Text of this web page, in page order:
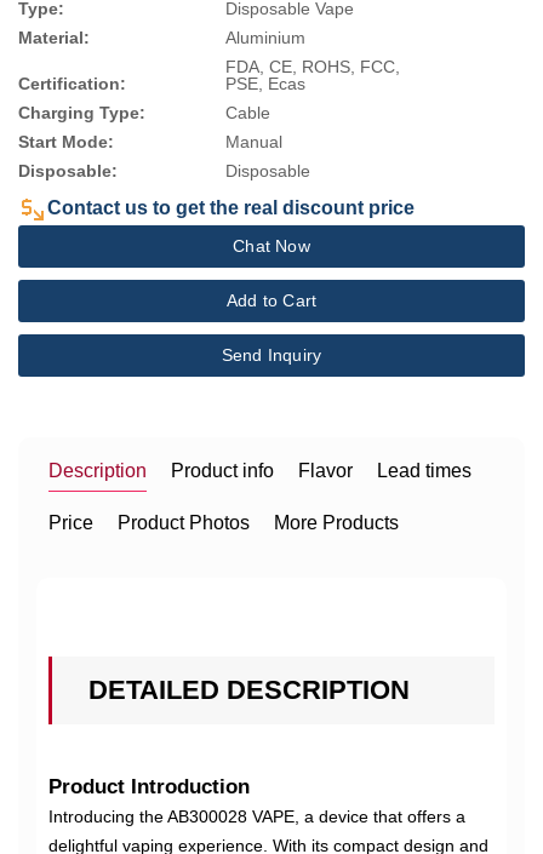
Type:
Disposable Vape
Material:
Aluminium
Certification:
FDA, CE, ROHS, FCC,
PSE, Ecas
Charging Type:
Cable
Start Mode:
Manual
Disposable:
Disposable
Contact us to get the real discount price
Chat Now
Add to Cart
Send Inquiry
Description Product info Flavor Lead times
Price Product Photos More Products
DETAILED DESCRIPTION
Product Introduction
Introducing the AB300028 VAPE, a device that offers a
delightful vaping experience. With its compact design and